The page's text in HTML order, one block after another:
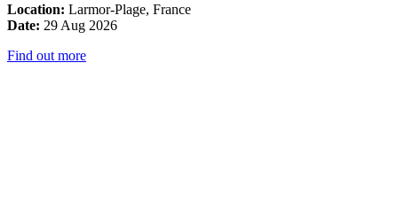
Location: Larmor-Plage, France
Date: 29 Aug 2026
Find out more